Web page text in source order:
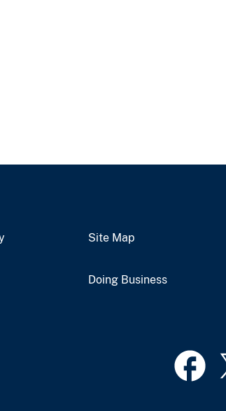
Site Map
Doing Business